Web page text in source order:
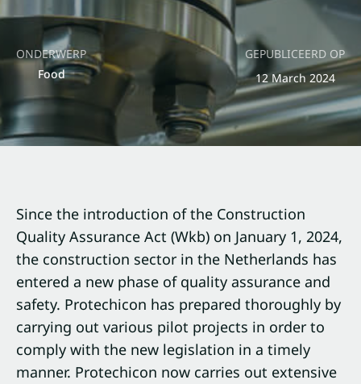
ONDERWERP
Food
GEPUBLICEERD OP
12 March 2024
Since the introduction of the Construction
Quality Assurance Act (Wkb) on January 1, 2024,
the construction sector in the Netherlands has
entered a new phase of quality assurance and
safety. Protechicon has prepared thoroughly by
carrying out various pilot projects in order to
comply with the new legislation in a timely
manner. Protechicon now carries out extensive